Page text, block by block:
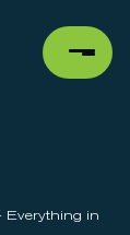
Everything in